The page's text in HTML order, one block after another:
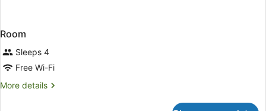
Room
Sleeps 4
Free Wi-Fi
More details
More